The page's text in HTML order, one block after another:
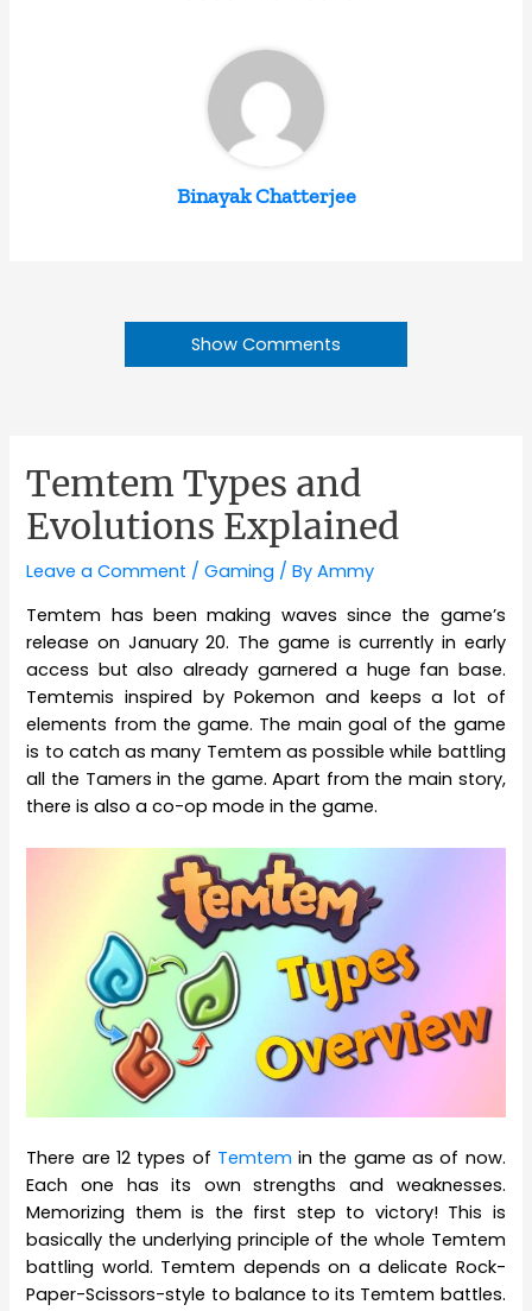
Binayak Chatterjee
Show Comments
Temtem Types and
Evolutions Explained
Leave a Comment /Gaming / ByAmmy
Temtem has been making waves since the game’s
release on January 20. The game is currently in early
access but also already garnered a huge fan base.
Temtemis inspired by Pokemon and keeps a lot of
elements from the game. The main goal of the game
is to catch as many Temtem as possible while battling
all the Tamers in the game. Apart from the main story,
there is also a co-op mode in the game.
There are 12 types of Temtem in the game as of now.
Each one has its own strengths and weaknesses.
Memorizing them is the first step to victory! This is
basically the underlying principle of the whole Temtem
battling world. Temtem depends on a delicate Rock-
Paper-Scissors-style to balance to its Temtem battles.